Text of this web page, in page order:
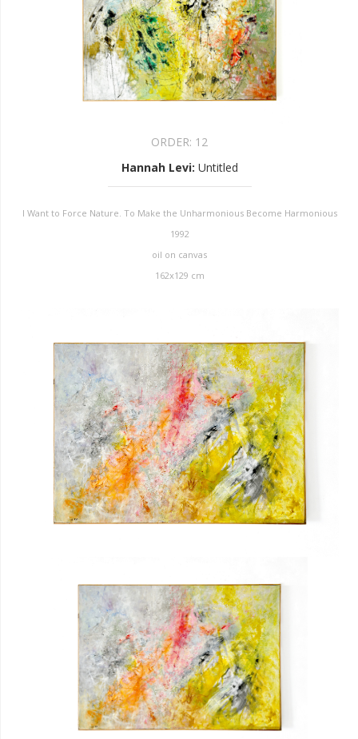
ORDER: 12
Hannah Levi: Untitled
I Want to Force Nature. To Make the Unharmonious Become Harmonious
1992
oil on canvas
162x129 cm